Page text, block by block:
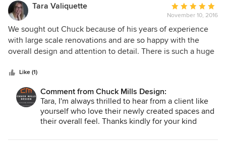
Tara Valiquette
Average
rating:
5
out
of
November 10, 2016
We sought out Chuck because of his years of experience
with large scale renovations and are so happy with the
overall design and attention to detail. There is such a huge
we were able to keep the key elements that we fell in love
with in purchasing the property. He helped us every step of
the way as construction obstacles arises through the
process!
Like (1)
Comment from Chuck Mills Design:
Tara, I'm always thrilled to hear from a client like
yourself who love their newly created spaces and
their overall feel. Thanks kindly for your kind
together again in the future!